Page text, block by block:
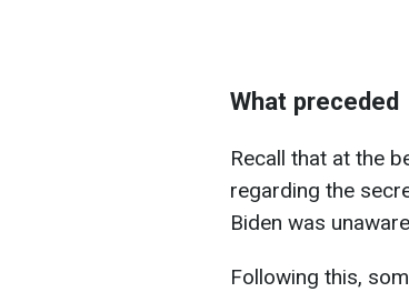
What preceded
Recall that at the
regarding the
Biden was
Following this,